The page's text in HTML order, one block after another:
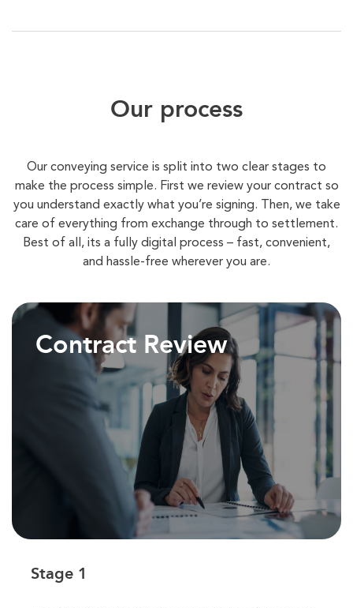
Our process
Our conveying service is split into two clear stages to
make the process simple. First we review your contract so
you understand exactly what you’re signing. Then, we take
care of everything from exchange through to settlement.
Best of all, its a fully digital process – fast, convenient,
and hassle-free wherever you are.
Contract Review
Stage 1